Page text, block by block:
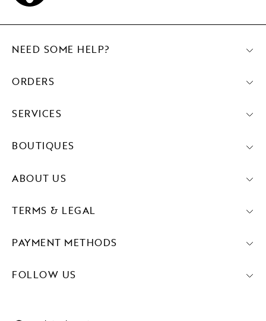
PAYMENT METHODS
FOLLOW US
NEED SOME HELP?
ORDERS
SERVICES
BOUTIQUES
ABOUT US
TERMS & LEGAL